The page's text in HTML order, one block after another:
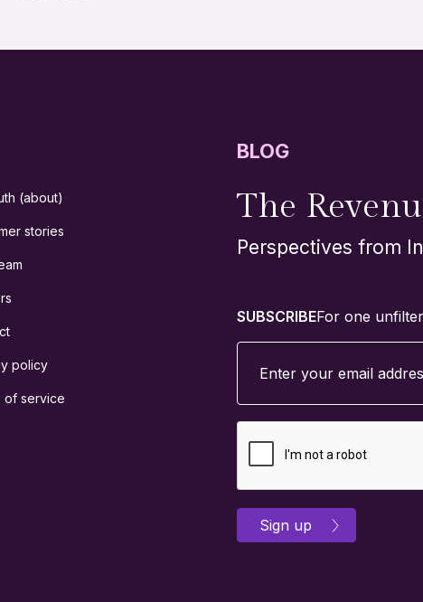
(about)
stories
policy
of service
BLOG
The
Perspectives from
SUBSCRIBEFor one